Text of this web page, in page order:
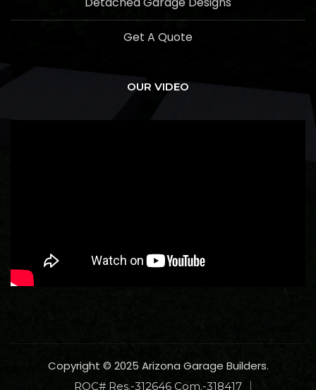
Get A Quote
OUR VIDEO
Copyright © 2025 Arizona Garage Builders.
ROC# Res.-312646 Com.-318417